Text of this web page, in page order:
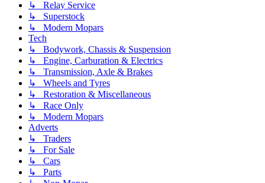
↳ Relay Service
↳ Superstock
↳ Modern Mopars
Tech
↳ Bodywork, Chassis & Suspension
↳ Engine, Carburation & Electrics
↳ Transmission, Axle & Brakes
↳ Wheels and Tyres
↳ Restoration & Miscellaneous
↳ Race Only
↳ Modern Mopars
Adverts
↳ Traders
↳ For Sale
↳ Cars
↳ Parts